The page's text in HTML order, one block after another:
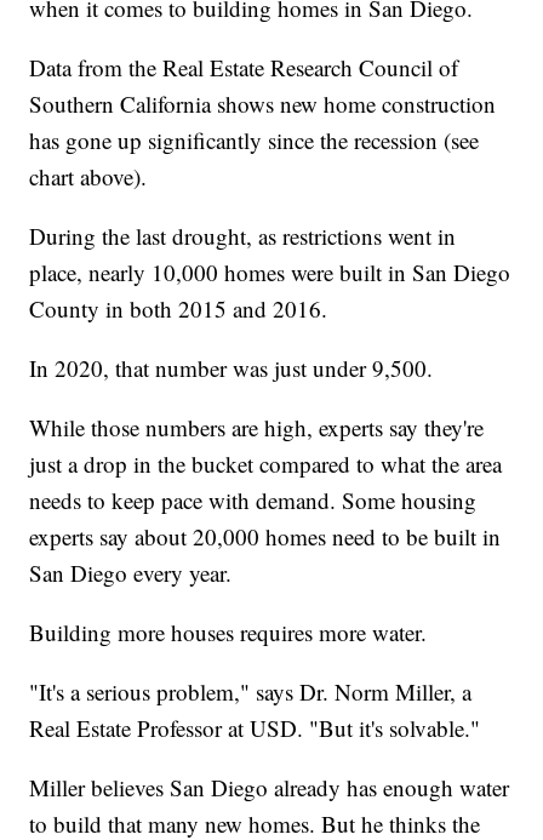
when it comes to building homes in San Diego.
Data from the Real Estate Research Council of
Southern California shows new home construction
has gone up significantly since the recession (see
chart above).
During the last drought, as restrictions went in
place, nearly 10,000 homes were built in San Diego
County in both 2015 and 2016.
In 2020, that number was just under 9,500.
While those numbers are high, experts say they're
just a drop in the bucket compared to what the area
needs to keep pace with demand. Some housing
experts say about 20,000 homes need to be built in
San Diego every year.
Building more houses requires more water.
"It's a serious problem," says Dr. Norm Miller, a
Real Estate Professor at USD. "But it's solvable."
Miller believes San Diego already has enough water
to build that many new homes. But he thinks the